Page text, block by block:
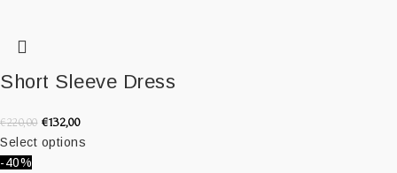
Short Sleeve Dress
€220,00 €132,00
Select options
-40%